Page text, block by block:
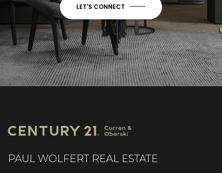
LET'S CONNECT
PAUL WOLFERT REAL ESTATE